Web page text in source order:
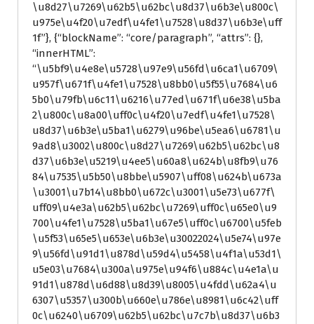
\u8d27\u7269\u62b5\u62bc\u8d37\u6b3e\u800c\
u975e\u4f20\u7edf\u4fe1\u7528\u8d37\u6b3e\uff
1f”}, {“blockName”: “core/paragraph”, “attrs”: {},
“innerHTML”:
“\u5bf9\u4e8e\u5728\u97e9\u56fd\u6ca1\u6709\
u957f\u671f\u4fe1\u7528\u8bb0\u5f55\u7684\u6
5b0\u79fb\u6c11\u6216\u77ed\u671f\u6e38\u5ba
2\u800c\u8a00\uff0c\u4f20\u7edf\u4fe1\u7528\
u8d37\u6b3e\u5ba1\u6279\u96be\u5ea6\u6781\u
9ad8\u3002\u800c\u8d27\u7269\u62b5\u62bc\u8
d37\u6b3e\u5219\u4ee5\u60a8\u624b\u8fb9\u76
84\u7535\u5b50\u8bbe\u5907\uff08\u624b\u673a
\u3001\u7b14\u8bb0\u672c\u3001\u5e73\u677f\
uff09\u4e3a\u62b5\u62bc\u7269\uff0c\u65e0\u9
700\u4fe1\u7528\u5ba1\u67e5\uff0c\u6700\u5feb
\u5f53\u65e5\u653e\u6b3e\u30022024\u5e74\u97e
9\u56fd\u91d1\u878d\u59d4\u5458\u4f1a\u53d1\
u5e03\u7684\u300a\u975e\u94f6\u884c\u4e1a\u
91d1\u878d\u6d88\u8d39\u8005\u4fdd\u62a4\u
6307\u5357\u300b\u660e\u786e\u8981\u6c42\uff
0c\u6240\u6709\u62b5\u62bc\u7c7b\u8d37\u6b3